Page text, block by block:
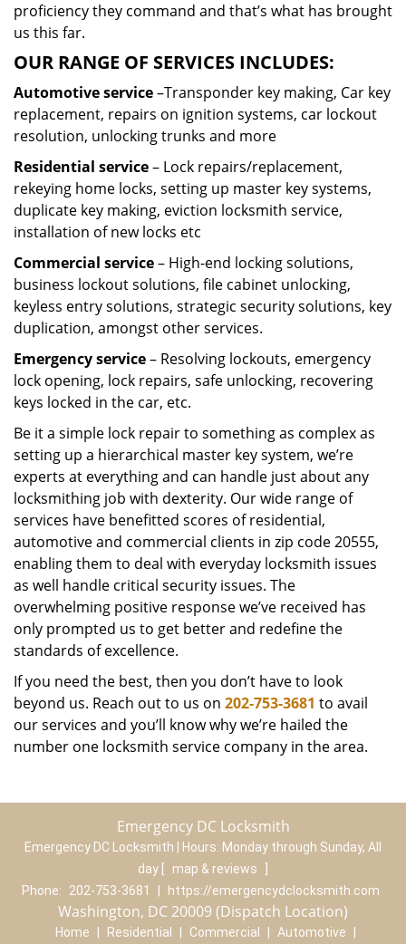
proficiency they command and that’s what has brought
us this far.
OUR RANGE OF SERVICES INCLUDES:
Automotive service–Transponder key making, Car key
replacement, repairs on ignition systems, car lockout
resolution, unlocking trunks and more
Residential service– Lock repairs/replacement,
rekeying home locks, setting up master key systems,
duplicate key making, eviction locksmith service,
installation of new locks etc
Commercial service– High-end locking solutions,
business lockout solutions, file cabinet unlocking,
keyless entry solutions, strategic security solutions, key
duplication, amongst other services.
Emergency service– Resolving lockouts, emergency
lock opening, lock repairs, safe unlocking, recovering
keys locked in the car, etc.
Be it a simple lock repair to something as complex as
setting up a hierarchical master key system, we’re
experts at everything and can handle just about any
locksmithing job with dexterity. Our wide range of
services have benefitted scores of residential,
automotive and commercial clients in zip code 20555,
enabling them to deal with everyday locksmith issues
as well handle critical security issues. The
overwhelming positive response we’ve received has
only prompted us to get better and redefine the
standards of excellence.
If you need the best, then you don’t have to look
beyond us. Reach out to us on 202-753-3681 to avail
our services and you’ll know why we’re hailed the
number one locksmith service company in the area.
Emergency DC Locksmith
Emergency DC Locksmith | Hours: Monday through Sunday, All
day
map & reviews
Phone:
202-753-3681 https://emergencydclocksmith.com
Washington, DC 20009 (Dispatch Location)
Home Residential Commercial Automotive